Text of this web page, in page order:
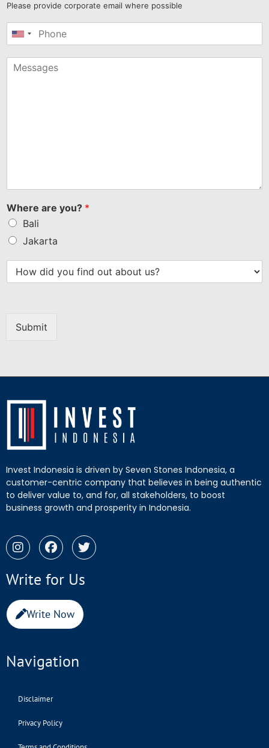
Please provide corporate email where possible
United
+1
Where are you? *
Bali
Jakarta
Submit
Invest Indonesia is driven by Seven Stones Indonesia, a
customer-centric company that believes in being authentic
to deliver value to, and for, all stakeholders, to boost
business growth and prosperity in Indonesia.
Write for Us
Write Now
Navigation
Disclaimer
Privacy Policy